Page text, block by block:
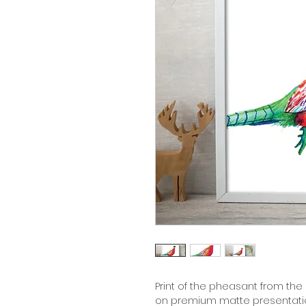
Print of the pheasant from
on premium matte